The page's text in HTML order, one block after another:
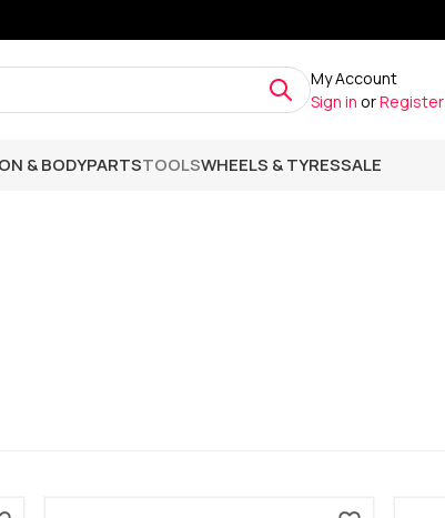
My Account
Sign in orRegister
& BODYPARTSTOOLSWHEELS & TYRESSALE